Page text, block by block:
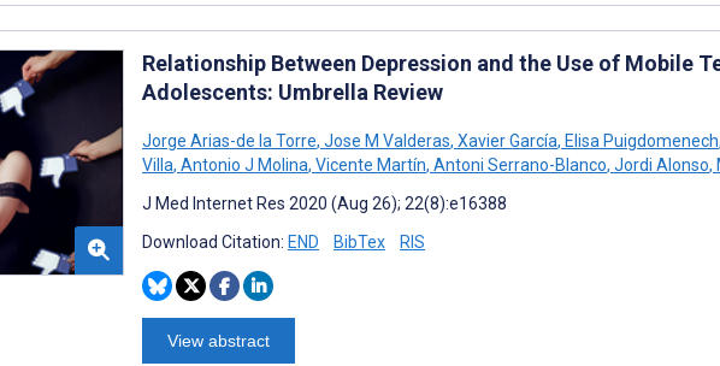
Relationship Between Depression and the Use of Mobile
Adolescents: Umbrella Review
Jorge Arias-de la Torre, Jose M Valderas, Xavier García, Elisa Puigdomenech,
Villa, Antonio J Molina, Vicente Martín, Antoni Serrano-Blanco, Jordi Alonso,
J Med Internet Res 2020 (Aug 26); 22(8):e16388
Download Citation: END BibTex RIS
View abstract